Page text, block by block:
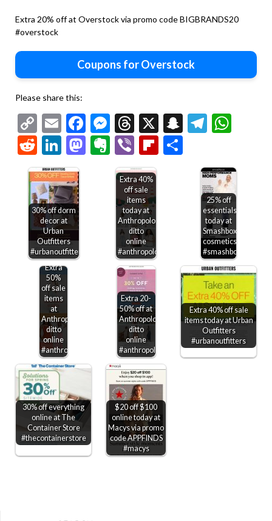
Extra 20% off at Overstock via promo code BIGBRANDS20
#overstock
Coupons for Overstock
Please share this:
Copy
Link
EmailFacebook
Messenger
Threads
X Snapchat
RedditLinkedIn
Mastodon
Evernote
ViberFlipboard
30% off dorm
decor at
Urban
Outfitters
#urbanoutfitters
Extra 40%
off sale
items
today at
Anthropologie,
ditto
online
#anthropologie
25% off
essentials
today at
Smashbox
cosmetics
#smashbox
Extra
50%
off sale
items
at
Anthropologie,
ditto
online
#anthropologie
Extra 20-
50% off at
Anthropologie,
ditto
online
#anthropologie
Extra 40% off sale
items today at Urban
Outfitters
#urbanoutfitters
30% off everything
online at The
Container Store
#thecontainerstore
$20 off $100
online today at
Macys via promo
code APPFINDS
#macys